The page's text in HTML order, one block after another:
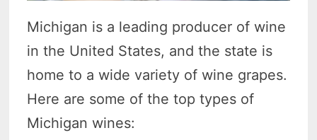
Michigan is a leading producer of wine
in the United States, and the state is
home to a wide variety of wine grapes.
Here are some of the top types of
Michigan wines: